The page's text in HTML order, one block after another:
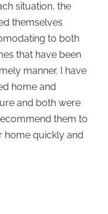
situation, the
themselves
to both
that have been
manner. I have
home and
and both were
them to
home quickly and